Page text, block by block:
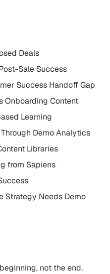
Deals
Sale Success
Success Handoff Gap
Onboarding Content
Learning
Demo Analytics
Libraries
from Sapiens
Strategy Needs Demo
not the end.